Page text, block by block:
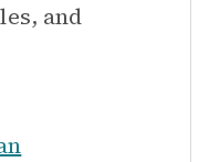
and